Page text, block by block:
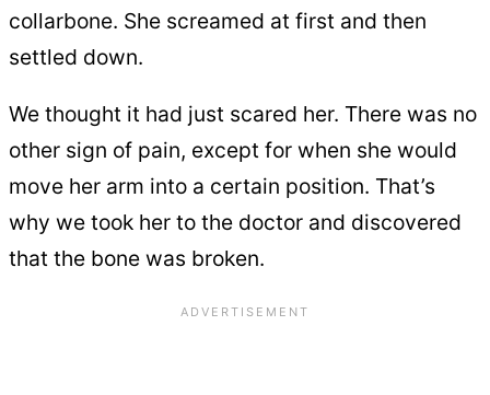
collarbone. She screamed at first and then
settled down.
We thought it had just scared her. There was no
other sign of pain, except for when she would
move her arm into a certain position. That’s
why we took her to the doctor and discovered
that the bone was broken.